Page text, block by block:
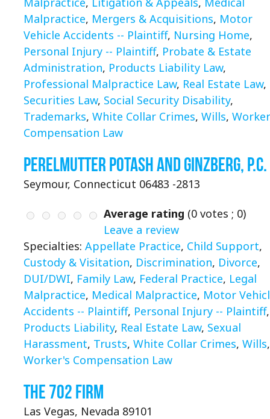
Malpractice, Mergers & Acquisitions, Motor
Vehicle Accidents -- Plaintiff, Nursing Home,
Personal Injury -- Plaintiff, Probate & Estate
Administration, Products Liability Law,
Professional Malpractice Law, Real Estate Law,
Securities Law, Social Security Disability,
Trademarks, White Collar Crimes, Wills,
Compensation Law
Perelmutter Potash and Ginzberg, P.C.
Seymour, Connecticut 06483 -2813
Average rating (0 votes ; 0)
Leave a review
Specialties: Appellate Practice, Child Support,
Custody & Visitation, Discrimination, Divorce,
DUI/DWI, Family Law, Federal Practice, Legal
Malpractice, Medical Malpractice, Motor
Accidents -- Plaintiff, Personal Injury -- Plaintiff,
Products Liability, Real Estate Law, Sexual
Harassment, Trusts, White Collar Crimes, Wills,
Worker's Compensation Law
The 702 Firm
Las Vegas, Nevada 89101